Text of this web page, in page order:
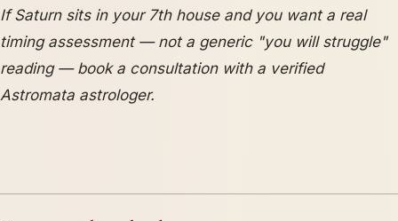
If Saturn sits in your 7th house and you want a real
timing assessment — not a generic "you will struggle"
reading — book a consultation with a verified
Astromata astrologer.